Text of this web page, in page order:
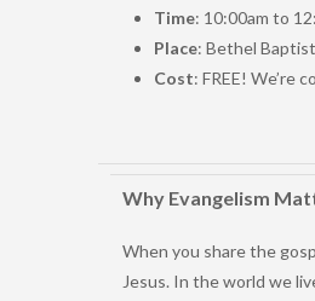
Time: 10:00am to
Place: Bethel
Cost: FREE! We’re
Why Evangelism
When you share the
Jesus. In the world we